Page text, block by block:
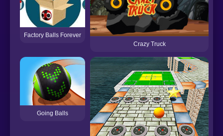
Factory Balls Forever
Crazy Truck
Going Balls